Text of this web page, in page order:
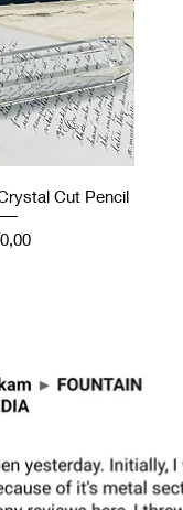
Cut Pencil